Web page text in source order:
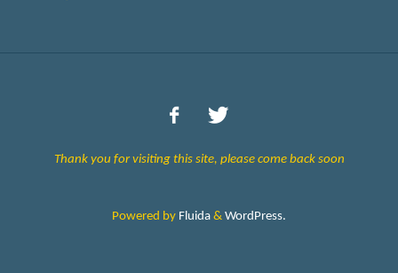
Thank you for visiting this site, please come back soon
Powered by Fluida & WordPress.